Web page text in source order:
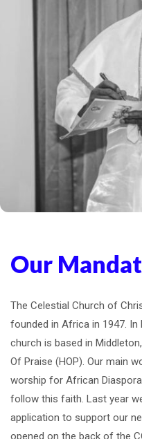
Our
The Celestial Church of
founded in Africa in 1947. In
church is based in
Of Praise (HOP). Our main
worship for African
follow this faith. Last year
application to support our
opened on the back of the